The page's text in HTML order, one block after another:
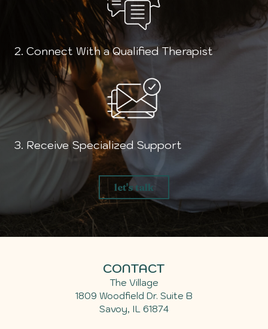
2. Connect With a Qualified Therapist
3. Receive Specialized Support
let's talk
CONTACT
The Village
1809 Woodfield Dr. Suite B
Savoy, IL 61874